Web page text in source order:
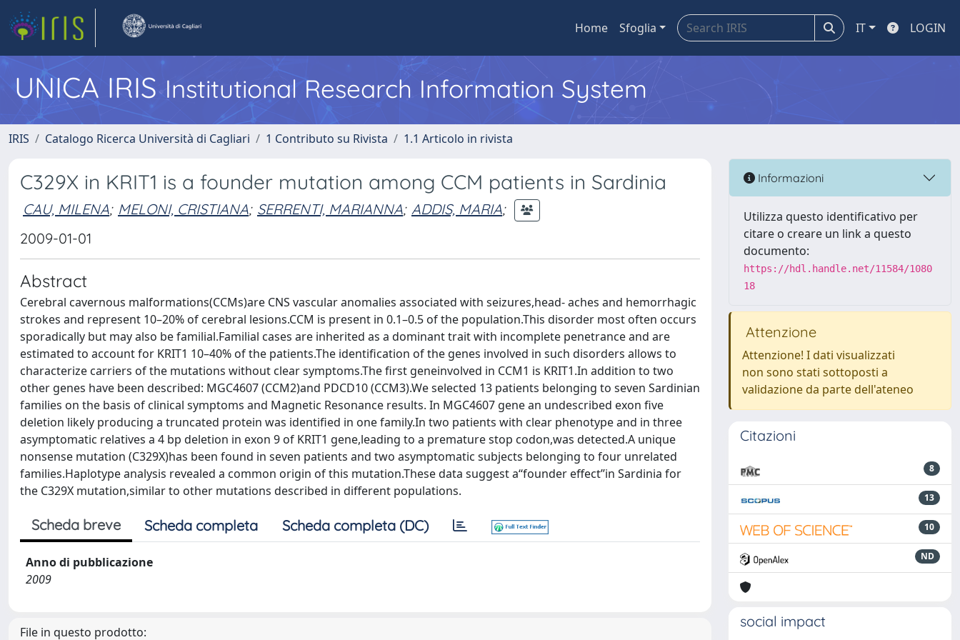
Home Sfoglia IT LOGIN
UNICA IRISInstitutional Research Information System
IRIS Catalogo Ricerca Università di Cagliari 1 Contributo su Rivista 1.1 Articolo in rivista
C329X in KRIT1 is a founder mutation among CCM patients in Sardinia
CAU, MILENA; MELONI, CRISTIANA; SERRENTI, MARIANNA; ADDIS, MARIA;
2009-01-01
Abstract
Cerebral cavernous malformations(CCMs)are CNS vascular anomalies associated with seizures,head- aches and hemorrhagic
strokes and represent 10–20% of cerebral lesions.CCM is present in 0.1–0.5 of the population.This disorder most often occurs
sporadically but may also be familial.Familial cases are inherited as a dominant trait with incomplete penetrance and are
estimated to account for KRIT1 10–40% of the patients.The identiﬁcation of the genes involved in such disorders allows to
characterize carriers of the mutations without clear symptoms.The ﬁrst geneinvolved in CCM1 is KRIT1.In addition to two
other genes have been described: MGC4607 (CCM2)and PDCD10 (CCM3).We selected 13 patients belonging to seven Sardinian
families on the basis of clinical symptoms and Magnetic Resonance results. In MGC4607 gene an undescribed exon ﬁve
deletion likely producing a truncated protein was identiﬁed in one family.In two patients with clear phenotype and in three
asymptomatic relatives a 4 bp deletion in exon 9 of KRIT1 gene,leading to a premature stop codon,was detected.A unique
nonsense mutation (C329X)has been found in seven patients and two asymptomatic subjects belonging to four unrelated
families.Haplotype analysis revealed a common origin of this mutation.These data suggest a‘‘founder effect’’in Sardinia for
the C329X mutation,similar to other mutations described in different populations.
Scheda breve Scheda completa Scheda completa (DC)
Anno di pubblicazione
2009
File in questo prodotto:
Informazioni
Utilizza questo identificativo per
citare o creare un link a questo
documento:
https://hdl.handle.net/11584/1080
18
Attenzione
Attenzione! I dati visualizzati
non sono stati sottoposti a
validazione da parte dell'ateneo
Citazioni
8
13
10
ND
social impact